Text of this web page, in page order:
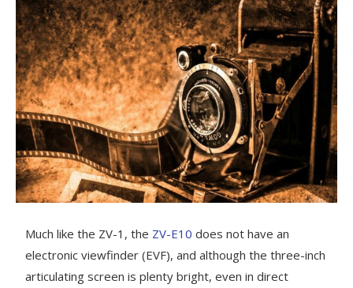
Much like the ZV-1, the ZV-E10 does not have an
electronic viewfinder (EVF), and although the three-inch
articulating screen is plenty bright, even in direct